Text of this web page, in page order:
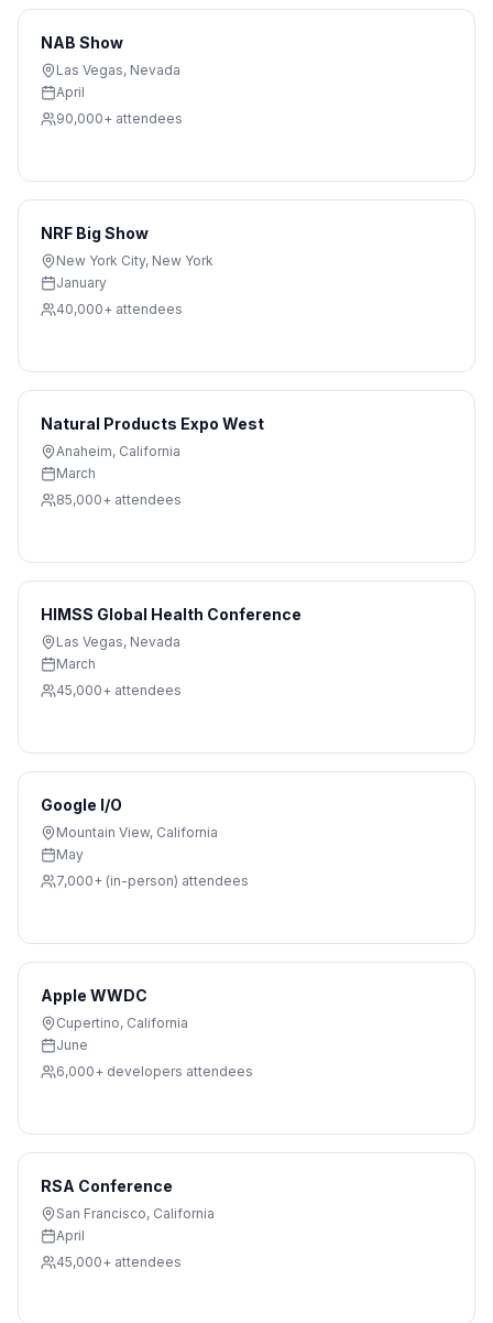
NAB Show
Las Vegas, Nevada
April
90,000+ attendees
NRF Big Show
New York City, New York
January
40,000+ attendees
Natural Products Expo West
Anaheim, California
March
85,000+ attendees
HIMSS Global Health Conference
Las Vegas, Nevada
March
45,000+ attendees
Google I/O
Mountain View, California
May
7,000+ (in-person) attendees
Apple WWDC
Cupertino, California
June
6,000+ developers attendees
RSA Conference
San Francisco, California
April
45,000+ attendees